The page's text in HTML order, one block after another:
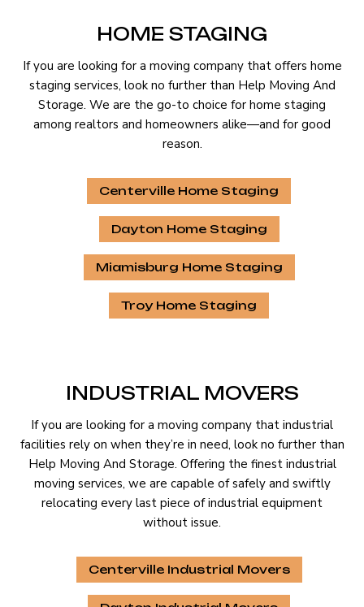
HOME STAGING
If you are looking for a moving company that offers home
staging services, look no further than Help Moving And
Storage. We are the go-to choice for home staging
among realtors and homeowners alike—and for good
reason.
Centerville Home Staging
Dayton Home Staging
Miamisburg Home Staging
Troy Home Staging
INDUSTRIAL MOVERS
If you are looking for a moving company that industrial
facilities rely on when they’re in need, look no further than
Help Moving And Storage. Offering the finest industrial
moving services, we are capable of safely and swiftly
relocating every last piece of industrial equipment
without issue.
Centerville Industrial Movers